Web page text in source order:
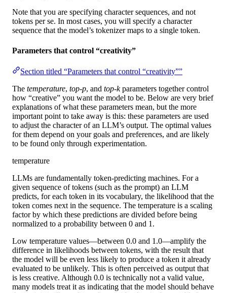
Note that you are specifying character sequences, and not
tokens per se. In most cases, you will specify a character
sequence that the model’s tokenizer maps to a single token.
Parameters that control “creativity”
Section titled “Parameters that control “creativity””
The temperature, top-p, and top-kparameters together control
how “creative” you want the model to be. Below are very brief
explanations of what these parameters mean, but the more
important point to take away is this: these parameters are used
to adjust the character of an LLM’s output. The optimal values
for them depend on your goals and preferences, and are likely
to be found only through experimentation.
temperature
LLMs are fundamentally token-predicting machines. For a
given sequence of tokens (such as the prompt) an LLM
predicts, for each token in its vocabulary, the likelihood that the
token comes next in the sequence. The temperature is a scaling
factor by which these predictions are divided before being
normalized to a probability between 0 and 1.
Low temperature values—between 0.0 and 1.0—amplify the
difference in likelihoods between tokens, with the result that
the model will be even less likely to produce a token it already
evaluated to be unlikely. This is often perceived as output that
is less creative. Although 0.0 is technically not a valid value,
many models treat it as indicating that the model should behave